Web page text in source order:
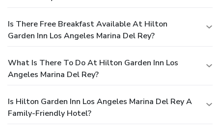
Is There Free Breakfast Available At Hilton
Garden Inn Los Angeles Marina Del Rey?
What Is There To Do At Hilton Garden Inn Los
Angeles Marina Del Rey?
Is Hilton Garden Inn Los Angeles Marina Del Rey A
Family-Friendly Hotel?